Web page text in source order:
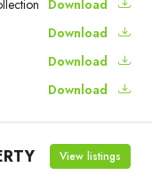
Download
Download
Download
Download
View listings